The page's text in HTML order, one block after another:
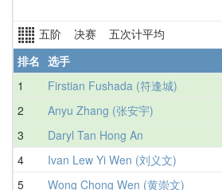
五阶 决赛 五次计平均
排名 选手
1
Firstian Fushada (符逢城)
2
Anyu Zhang (张安宇)
3
Daryl Tan Hong An
4
Ivan Lew Yi Wen (刘义文)
5
Wong Chong Wen (黄崇文)